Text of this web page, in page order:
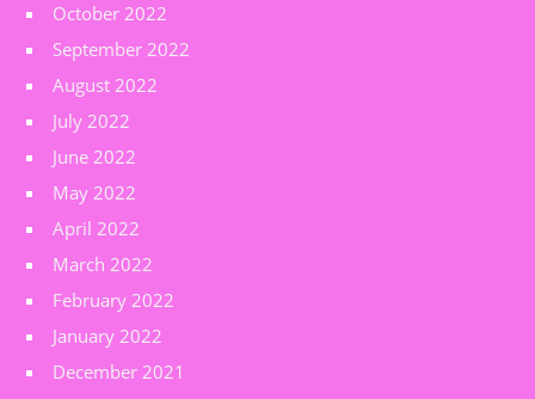
October 2022
September 2022
August 2022
July 2022
June 2022
May 2022
April 2022
March 2022
February 2022
January 2022
December 2021